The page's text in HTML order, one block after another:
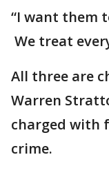
“I want them
We treat
All three are
Warren
charged with
crime.